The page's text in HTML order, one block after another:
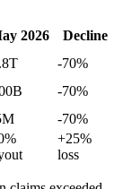
2026
Decline
-70%
-70%
-70%
+25%
loss